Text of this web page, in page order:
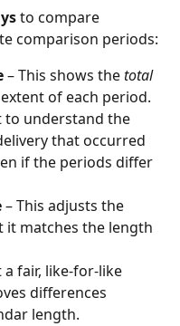
to compare
comparison periods:
– This shows the total
of each period.
to understand the
that occurred
if the periods differ
– This adjusts the
matches the length
fair, like-for-like
differences
length.